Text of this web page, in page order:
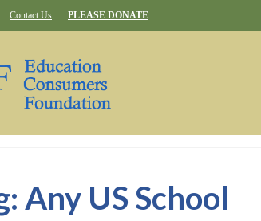
Contact Us PLEASE DONATE
Any US School